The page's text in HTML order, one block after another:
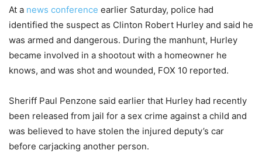
At a news conference earlier Saturday, police had
identified the suspect as Clinton Robert Hurley and said he
was armed and dangerous. During the manhunt, Hurley
became involved in a shootout with a homeowner he
knows, and was shot and wounded, FOX 10 reported.
Sheriff Paul Penzone said earlier that Hurley had recently
been released from jail for a sex crime against a child and
was believed to have stolen the injured deputy’s car
before carjacking another person.